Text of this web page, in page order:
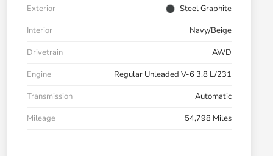
Exterior
Steel Graphite
Interior
Navy/Beige
Drivetrain
AWD
Engine
Regular Unleaded V-6 3.8 L/231
Transmission
Automatic
Mileage
54,798 Miles